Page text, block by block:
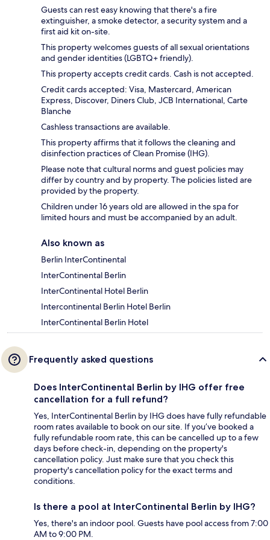
Guests can rest easy knowing that there's a fire
extinguisher, a smoke detector, a security system and a
first aid kit on-site.
This property welcomes guests of all sexual orientations
and gender identities (LGBTQ+ friendly).
This property accepts credit cards. Cash is not accepted.
Credit cards accepted: Visa, Mastercard, American
Express, Discover, Diners Club, JCB International, Carte
Blanche
Cashless transactions are available.
This property affirms that it follows the cleaning and
disinfection practices of Clean Promise (IHG).
Please note that cultural norms and guest policies may
differ by country and by property. The policies listed are
provided by the property.
Children under 16 years old are allowed in the spa for
limited hours and must be accompanied by an adult.
Also known as
Berlin InterContinental
InterContinental Berlin
InterContinental Hotel Berlin
Intercontinental Berlin Hotel Berlin
InterContinental Berlin Hotel
Frequently asked questions
Does InterContinental Berlin by IHG offer free
cancellation for a full refund?
Yes, InterContinental Berlin by IHG does have fully refundable
room rates available to book on our site. If you’ve booked a
fully refundable room rate, this can be cancelled up to a few
days before check-in, depending on the property's
cancellation policy. Just make sure that you check this
property's cancellation policy for the exact terms and
conditions.
Is there a pool at InterContinental Berlin by IHG?
Yes, there's an indoor pool. Guests have pool access from 7:00
AM to 9:00 PM.